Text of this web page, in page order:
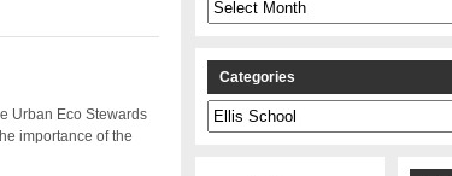
Urban Eco Stewards
importance of the
Categories
Categories